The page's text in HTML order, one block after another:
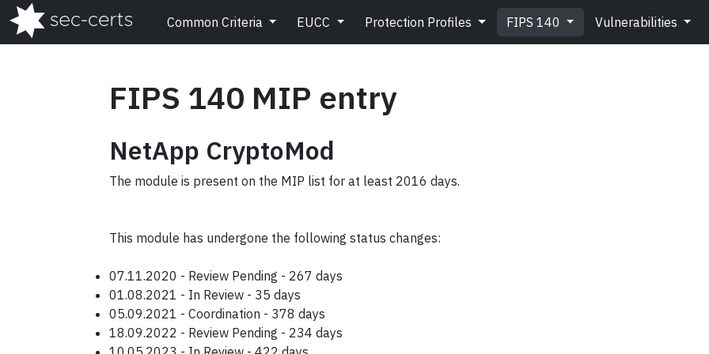
Common Criteria EUCC Protection Profiles FIPS 140 Vulnerabilities
FIPS 140 MIP entry
NetApp CryptoMod
The module is present on the MIP list for at least 2016 days.
This module has undergone the following status changes:
07.11.2020 - Review Pending - 267 days
01.08.2021 - In Review - 35 days
05.09.2021 - Coordination - 378 days
18.09.2022 - Review Pending - 234 days